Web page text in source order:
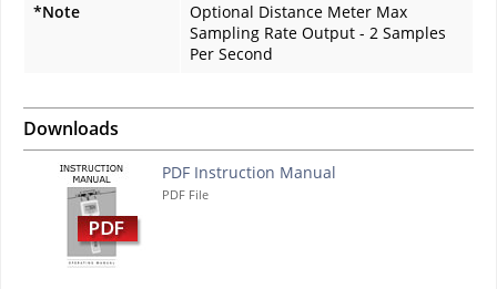
*Note
Optional Distance Meter Max
Sampling Rate Output - 2 Samples
Per Second
Downloads
PDF Instruction Manual
PDF File